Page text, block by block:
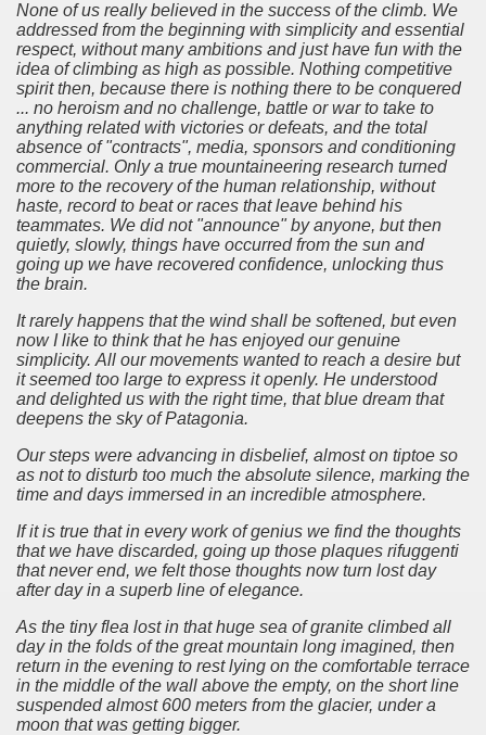
None of us really believed in the success of the climb. We
addressed from the beginning with simplicity and essential
respect, without many ambitions and just have fun with the
idea of climbing as high as possible. Nothing competitive
spirit then, because there is nothing there to be conquered
... no heroism and no challenge, battle or war to take to
anything related with victories or defeats, and the total
absence of "contracts", media, sponsors and conditioning
commercial. Only a true mountaineering research turned
more to the recovery of the human relationship, without
haste, record to beat or races that leave behind his
teammates. We did not "announce" by anyone, but then
quietly, slowly, things have occurred from the sun and
going up we have recovered confidence, unlocking thus
the brain.
It rarely happens that the wind shall be softened, but even
now I like to think that he has enjoyed our genuine
simplicity. All our movements wanted to reach a desire but
it seemed too large to express it openly. He understood
and delighted us with the right time, that blue dream that
deepens the sky of Patagonia.
Our steps were advancing in disbelief, almost on tiptoe so
as not to disturb too much the absolute silence, marking the
time and days immersed in an incredible atmosphere.
If it is true that in every work of genius we find the thoughts
that we have discarded, going up those plaques rifuggenti
that never end, we felt those thoughts now turn lost day
after day in a superb line of elegance.
As the tiny flea lost in that huge sea of granite climbed all
day in the folds of the great mountain long imagined, then
return in the evening to rest lying on the comfortable terrace
in the middle of the wall above the empty, on the short line
suspended almost 600 meters from the glacier, under a
moon that was getting bigger.